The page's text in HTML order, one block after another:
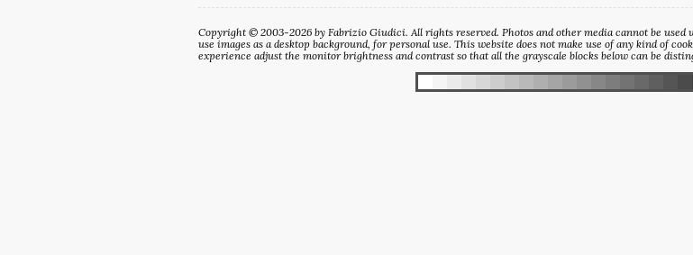
Copyright © 2003-2026 by Fabrizio Giudici. All rights reserved. Photos and other media cannot be
use images as a desktop background, for personal use. This website does not make use of any kind of
experience adjust the monitor brightness and contrast so that all the grayscale blocks below can be